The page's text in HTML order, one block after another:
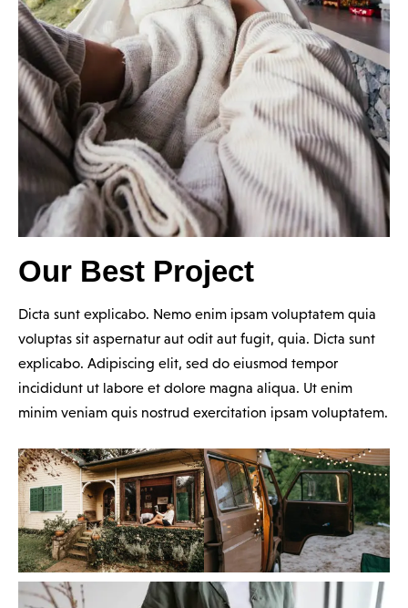
Our Best Project
Dicta sunt explicabo. Nemo enim ipsam voluptatem quia
voluptas sit aspernatur aut odit aut fugit, quia. Dicta sunt
explicabo. Adipiscing elit, sed do eiusmod tempor
incididunt ut labore et dolore magna aliqua. Ut enim
minim veniam quis nostrud exercitation ipsam voluptatem.